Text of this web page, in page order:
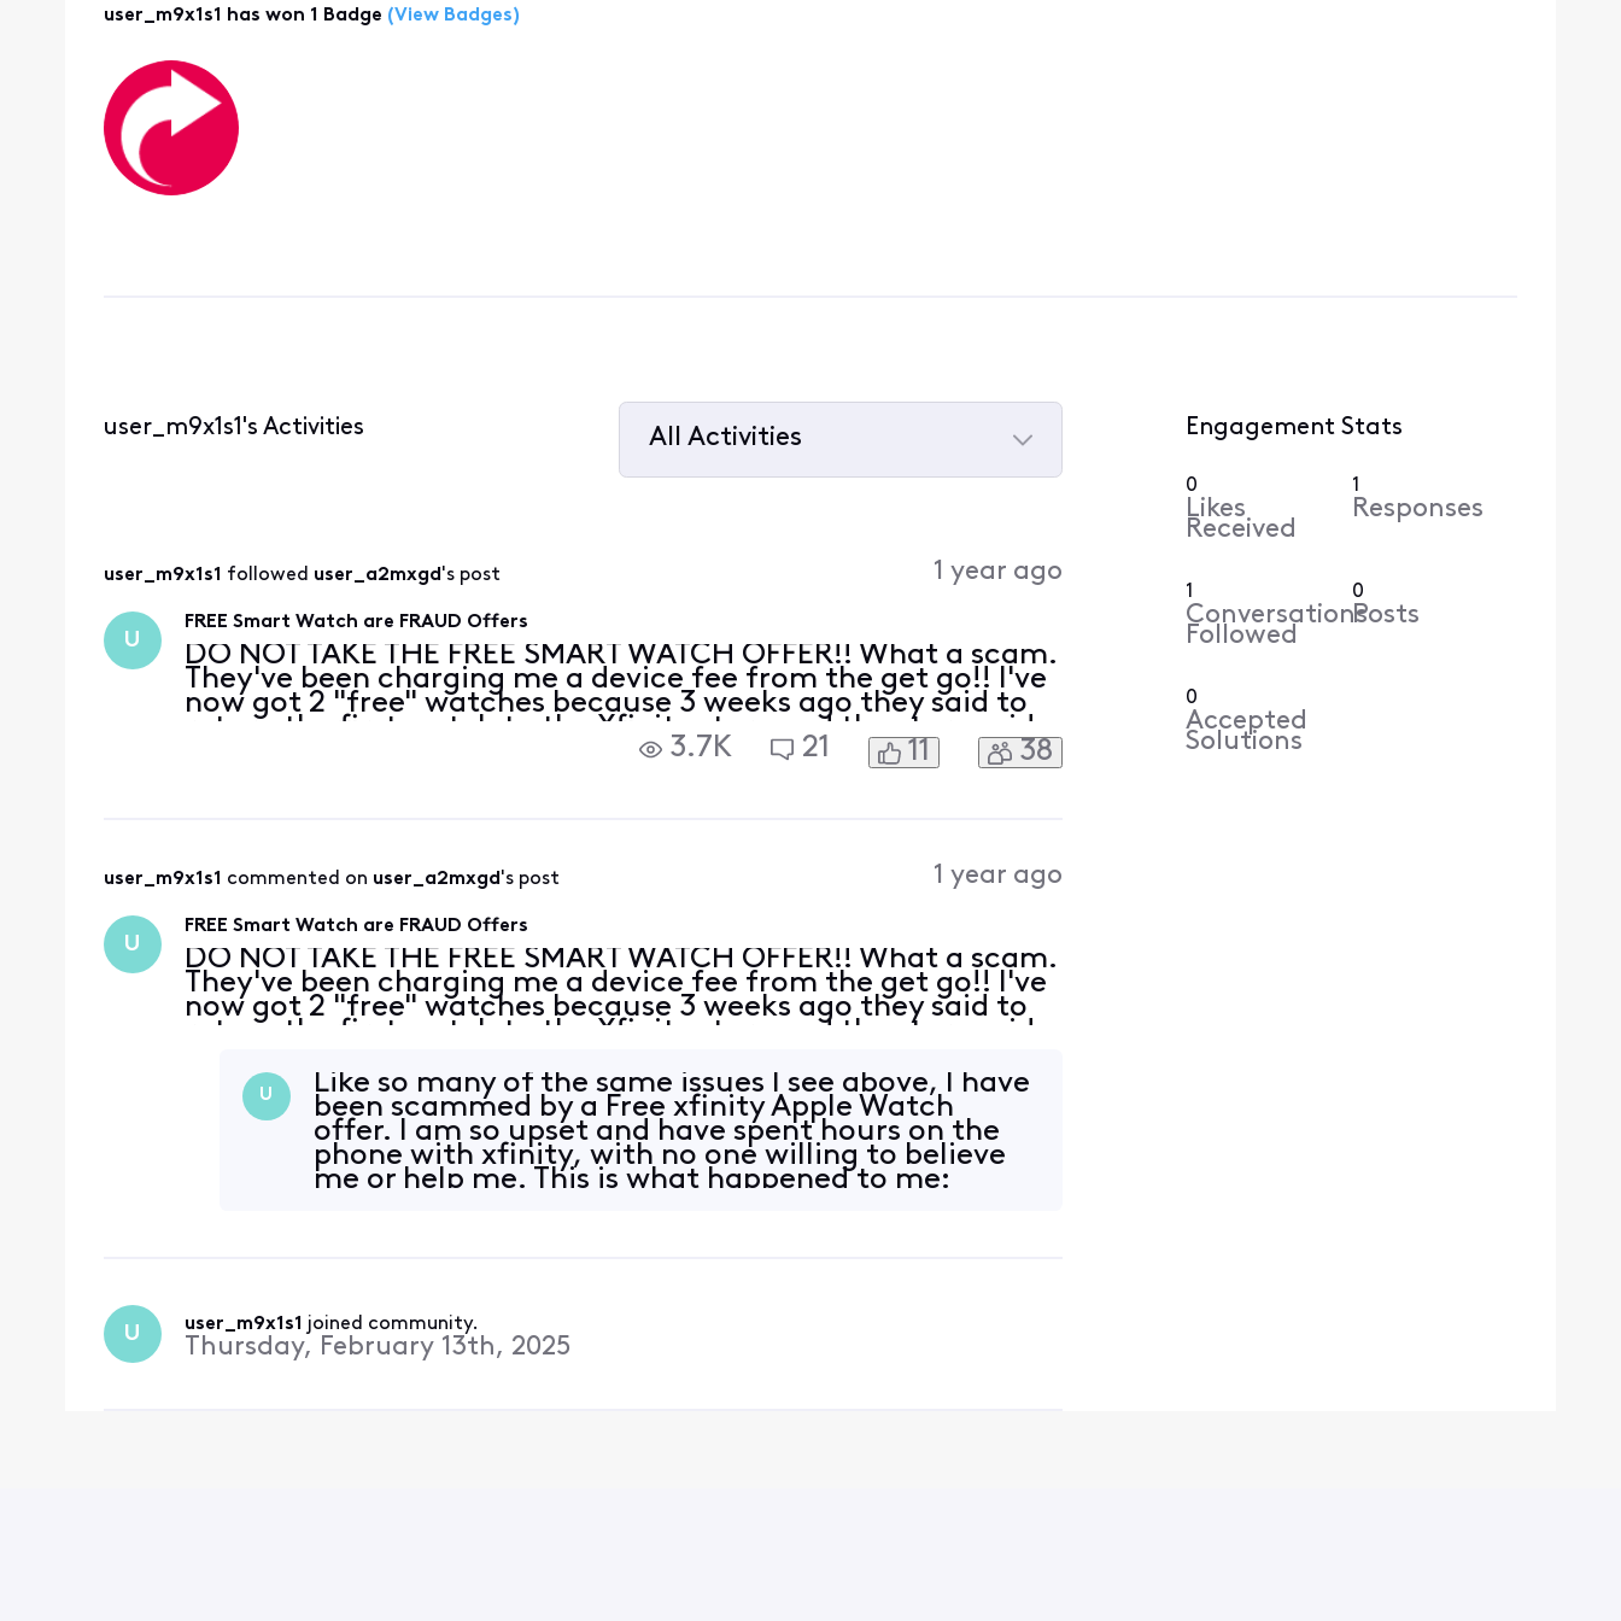
user_m9x1s1 has won 1 Badge (View Badges)
user_m9x1s1's Activities
All Activities
user_m9x1s1 followed user_a2mxgd's post 1 year ago
U
FREE Smart Watch are FRAUD Offers
DO NOT TAKE THE FREE SMART WATCH OFFER!! What a scam.
They've been charging me a device fee from the get go!! I've
now got 2 "free" watches because 3 weeks ago they said to
return the first watch to the Xfinity store and the store said
no they can't take it, I've had no less then 3 hours of phone
3.7K 21 11 38
user_m9x1s1 commented on user_a2mxgd's post 1 year ago
U
FREE Smart Watch are FRAUD Offers
DO NOT TAKE THE FREE SMART WATCH OFFER!! What a scam.
They've been charging me a device fee from the get go!! I've
now got 2 "free" watches because 3 weeks ago they said to
return the first watch to the Xfinity store and the store said
U
Like so many of the same issues I see above, I have
been scammed by a Free xfinity Apple Watch
offer. I am so upset and have spent hours on the
phone with xfinity, with no one willing to believe
me or help me. This is what happened to me:
U user_m9x1s1 joined community.
Thursday, February 13th, 2025
Engagement Stats
0
Likes
Received
1
Responses
1
Conversations
Followed
0
Posts
0
Accepted
Solutions